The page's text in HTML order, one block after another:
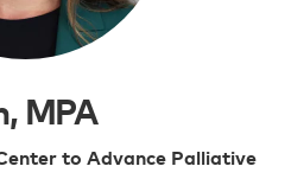
MPA
to Advance Palliative